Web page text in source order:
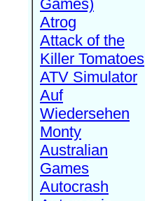
Games)
Atrog
Attack of the
Killer Tomatoes
ATV Simulator
Auf
Wiedersehen
Monty
Australian
Games
Autocrash